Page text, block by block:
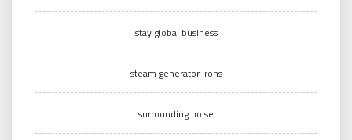
stay global business
steam generator irons
surrounding noise